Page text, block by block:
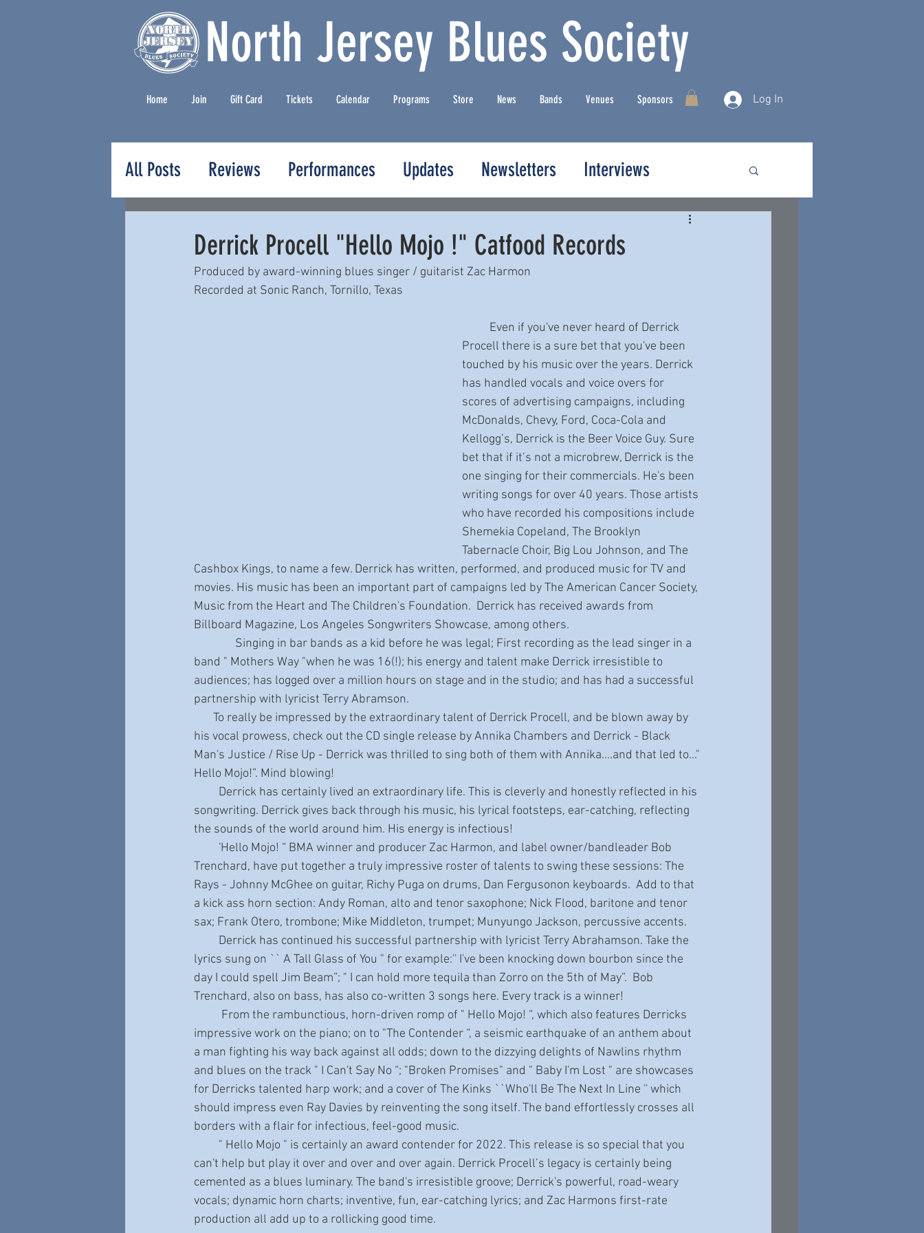
North Jersey Blues Society
Home Join Gift Card Tickets Calendar Programs Store News Bands Venues Sponsors Log In
All Posts Reviews Performances Updates Newsletters Interviews
Derrick Procell "Hello Mojo !" Catfood Records
Produced by award-winning blues singer / guitarist Zac Harmon
Recorded at Sonic Ranch, Tornillo, Texas
Procell there is a sure bet that you've been
touched by his music over the years. Derrick
has handled vocals and voice overs for
scores of advertising campaigns, including
McDonalds, Chevy, Ford, Coca-Cola and
Kellogg’s, Derrick is the Beer Voice Guy. Sure
bet that if it’s not a microbrew, Derrick is the
one singing for their commercials. He's been
writing songs for over 40 years. Those artists
who have recorded his compositions include
Shemekia Copeland, The Brooklyn
Tabernacle Choir, Big Lou Johnson, and The
Cashbox Kings, to name a few. Derrick has written, performed, and produced music for TV and
movies. His music has been an important part of campaigns led by The American Cancer Society,
Music from the Heart and The Children's Foundation.  Derrick has received awards from
Billboard Magazine, Los Angeles Songwriters Showcase, among others.
band " Mothers Way "when he was 16(!); his energy and talent make Derrick irresistible to
audiences; has logged over a million hours on stage and in the studio; and has had a successful
partnership with lyricist Terry Abramson.
his vocal prowess, check out the CD single release by Annika Chambers and Derrick - Black
Man's Justice / Rise Up - Derrick was thrilled to sing both of them with Annika....and that led to..."
Hello Mojo!”. Mind blowing!
songwriting. Derrick gives back through his music, his lyrical footsteps, ear-catching, reflecting
the sounds of the world around him. His energy is infectious!
Trenchard, have put together a truly impressive roster of talents to swing these sessions: The
Rays - Johnny McGhee on guitar, Richy Puga on drums, Dan Fergusonon keyboards.  Add to that
a kick ass horn section: Andy Roman, alto and tenor saxophone; Nick Flood, baritone and tenor
sax; Frank Otero, trombone; Mike Middleton, trumpet; Munyungo Jackson, percussive accents.
lyrics sung on `` A Tall Glass of You " for example:'' I've been knocking down bourbon since the
day I could spell Jim Beam”; " I can hold more tequila than Zorro on the 5th of May”.  Bob
Trenchard, also on bass, has also co-written 3 songs here. Every track is a winner!
impressive work on the piano; on to "The Contender “, a seismic earthquake of an anthem about
a man fighting his way back against all odds; down to the dizzying delights of Nawlins rhythm
and blues on the track " I Can't Say No “; "Broken Promises" and " Baby I'm Lost " are showcases
for Derricks talented harp work; and a cover of The Kinks ``Who'll Be The Next In Line '' which
should impress even Ray Davies by reinventing the song itself. The band effortlessly crosses all
borders with a flair for infectious, feel-good music.
can't help but play it over and over and over again. Derrick Procell’s legacy is certainly being
cemented as a blues luminary. The band's irresistible groove; Derrick's powerful, road-weary
vocals; dynamic horn charts; inventive, fun, ear-catching lyrics; and Zac Harmons first-rate
production all add up to a rollicking good time.